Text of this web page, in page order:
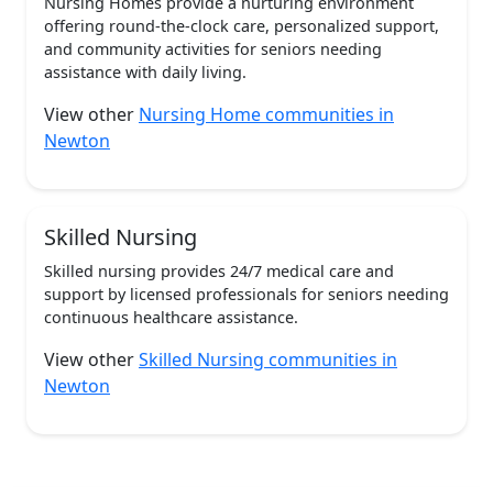
offering round-the-clock care, personalized support,
and community activities for seniors needing
assistance with daily living.
View other Nursing Home communities in
Newton
Skilled Nursing
Skilled nursing provides 24/7 medical care and
support by licensed professionals for seniors needing
continuous healthcare assistance.
View otherSkilled Nursing communities in
Newton